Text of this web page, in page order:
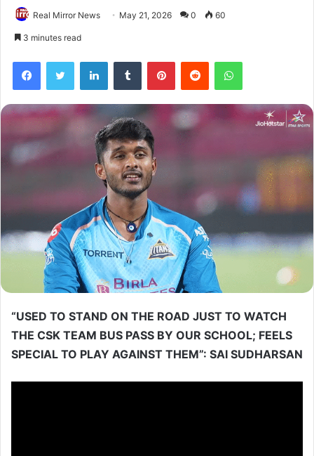
Real Mirror News May 21, 2026 0 60
3 minutes read
FacebookTwitter LinkedInTumblr PinterestReddit WhatsApp
“USED TO STAND ON THE ROAD JUST TO WATCH
THE CSK TEAM BUS PASS BY OUR SCHOOL; FEELS
SPECIAL TO PLAY AGAINST THEM”: SAI SUDHARSAN